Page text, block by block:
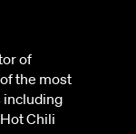
of
the most
including
Chili